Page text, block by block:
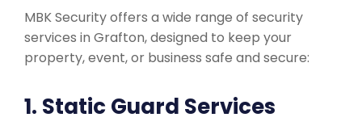
MBK Security offers a wide range of security
services in Grafton, designed to keep your
property, event, or business safe and secure:
1. Static Guard Services